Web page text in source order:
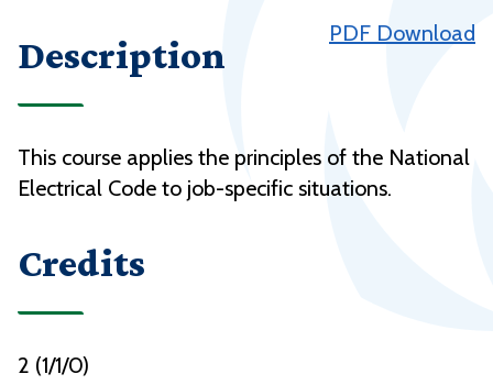
PDF Download
Description
This course applies the principles of the National
Electrical Code to job-specific situations.
Credits
2 (1/1/0)